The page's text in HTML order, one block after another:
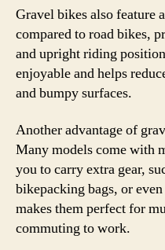
Gravel bikes also feature
compared to road bikes,
and upright riding
enjoyable and helps
and bumpy surfaces.
Another advantage of
Many models come with
you to carry extra gear,
bikepacking bags, or
makes them perfect for
commuting to work.